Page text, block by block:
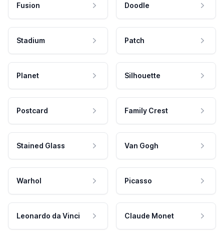
Fusion Doodle
Stadium Patch
Planet Silhouette
Postcard Family Crest
Stained Glass Van Gogh
Warhol Picasso
Leonardo da Vinci Claude Monet